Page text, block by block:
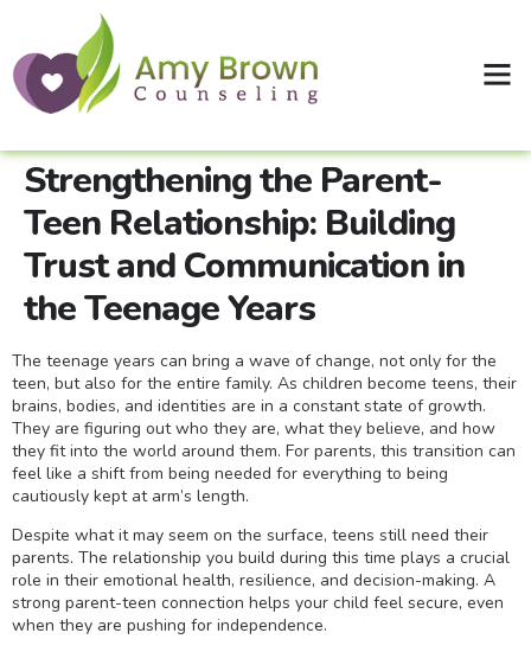
Strengthening the Parent-
Teen Relationship: Building
Trust and Communication in
the Teenage Years
The teenage years can bring a wave of change, not only for the
teen, but also for the entire family. As children become teens, their
brains, bodies, and identities are in a constant state of growth.
They are figuring out who they are, what they believe, and how
they fit into the world around them. For parents, this transition can
feel like a shift from being needed for everything to being
cautiously kept at arm’s length.
Despite what it may seem on the surface, teens still need their
parents. The relationship you build during this time plays a crucial
role in their emotional health, resilience, and decision-making. A
strong parent-teen connection helps your child feel secure, even
when they are pushing for independence.